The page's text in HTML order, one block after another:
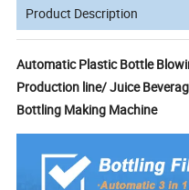
Product Description
Automatic Plastic Bottle
Production line/ Juice
Bottling Making Machine